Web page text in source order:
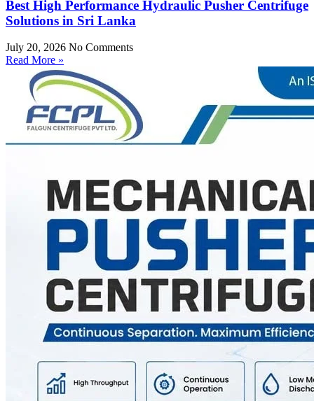
Best High Performance Hydraulic Pusher Centrifuge
Solutions in Sri Lanka
July 20, 2026 No Comments
Read More »